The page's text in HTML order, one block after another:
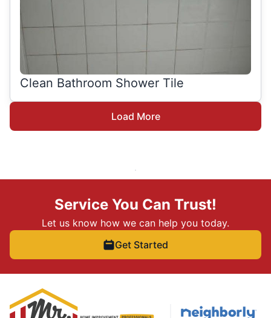
Clean Bathroom Shower Tile
Load More
Service You Can Trust!
Let us know how we can help you today.
Get Started